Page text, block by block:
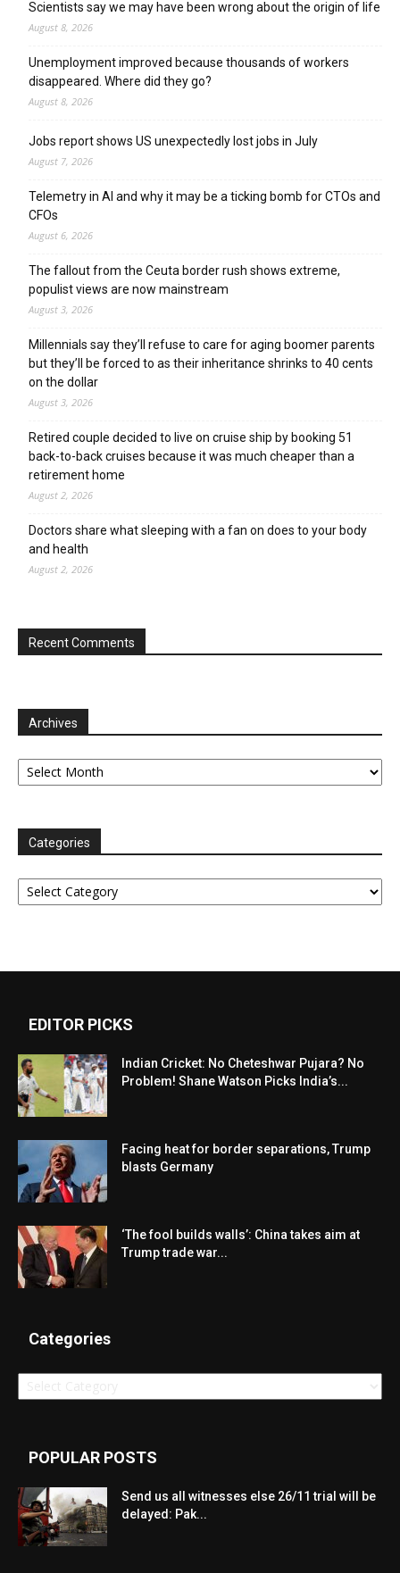
Scientists say we may have been wrong about the origin of life
August 8, 2026
Unemployment improved because thousands of workers
disappeared. Where did they go?
August 8, 2026
Jobs report shows US unexpectedly lost jobs in July
August 7, 2026
Telemetry in AI and why it may be a ticking bomb for CTOs and
CFOs
August 6, 2026
The fallout from the Ceuta border rush shows extreme,
populist views are now mainstream
August 3, 2026
Millennials say they’ll refuse to care for aging boomer parents
but they’ll be forced to as their inheritance shrinks to 40 cents
on the dollar
August 3, 2026
Retired couple decided to live on cruise ship by booking 51
back-to-back cruises because it was much cheaper than a
retirement home
August 2, 2026
Doctors share what sleeping with a fan on does to your body
and health
August 2, 2026
Recent Comments
Archives
Archives
Categories
Categories
EDITOR PICKS
Indian Cricket: No Cheteshwar Pujara? No
Problem! Shane Watson Picks India’s...
Facing heat for border separations, Trump
blasts Germany
‘The fool builds walls’: China takes aim at
Trump trade war...
Categories
Categories
POPULAR POSTS
Send us all witnesses else 26/11 trial will be
delayed: Pak...